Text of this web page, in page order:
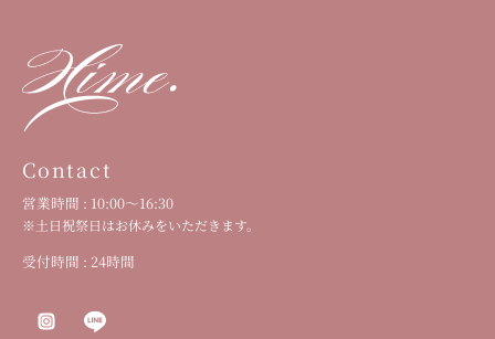
Contact
営業時間 : 10:00〜16:30
※土日祝祭日はお休みをいただきます。
受付時間 : 24時間